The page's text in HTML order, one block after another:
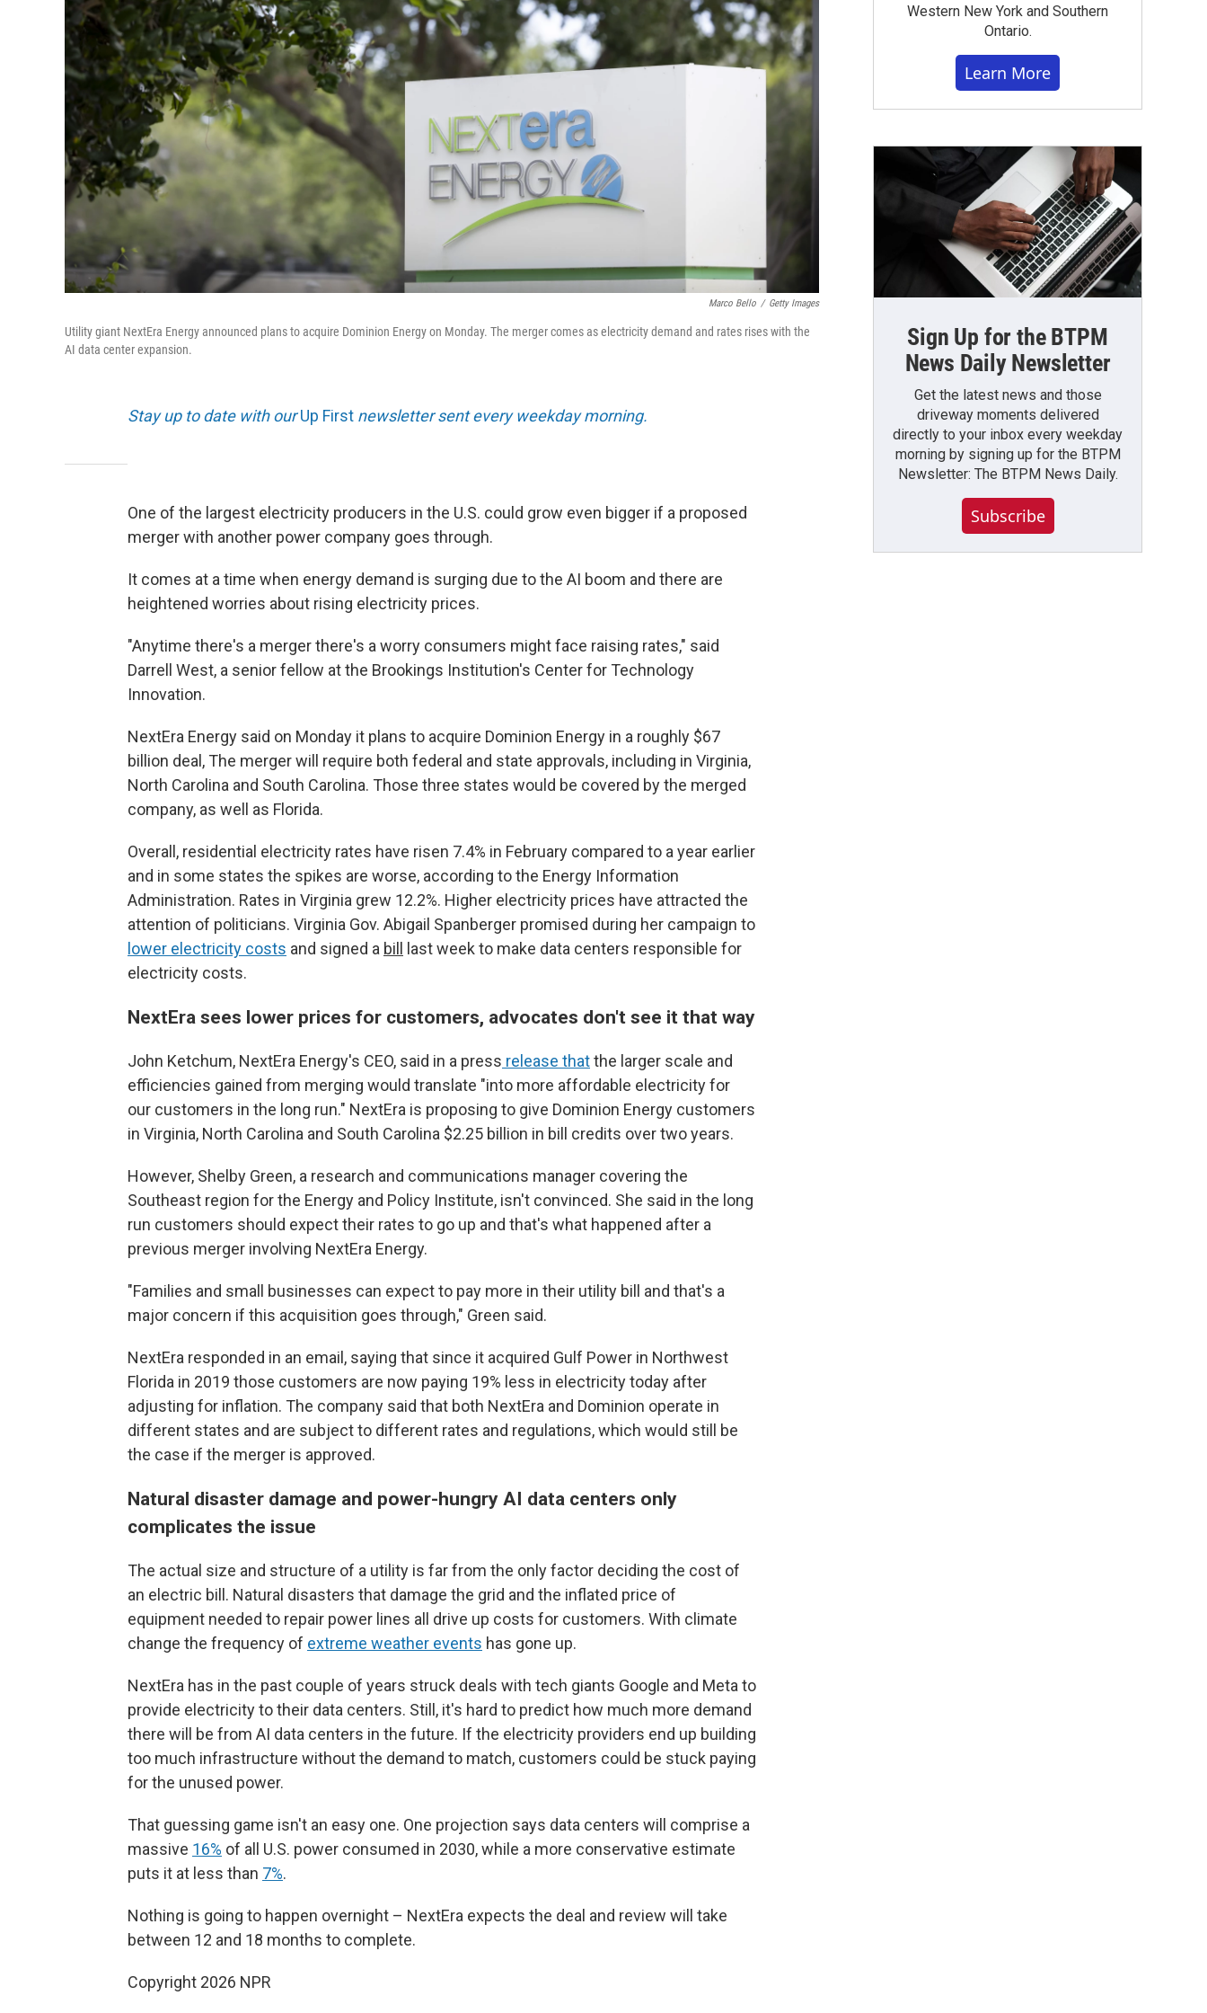
Marco Bello / Getty Images
Utility giant NextEra Energy announced plans to acquire Dominion Energy on Monday. The merger comes as electricity demand and rates rises with the
AI data center expansion.
Stay up to date with ourUp First newsletter sent every weekday morning.
One of the largest electricity producers in the U.S. could grow even bigger if a proposed
merger with another power company goes through.
It comes at a time when energy demand is surging due to the AI boom and there are
heightened worries about rising electricity prices.
"Anytime there's a merger there's a worry consumers might face raising rates," said
Darrell West, a senior fellow at the Brookings Institution's Center for Technology
Innovation.
NextEra Energy said on Monday it plans to acquire Dominion Energy in a roughly $67
billion deal, The merger will require both federal and state approvals, including in Virginia,
North Carolina and South Carolina. Those three states would be covered by the merged
company, as well as Florida.
Overall, residential electricity rates have risen 7.4% in February compared to a year earlier
and in some states the spikes are worse, according to the Energy Information
Administration. Rates in Virginia grew 12.2%. Higher electricity prices have attracted the
attention of politicians. Virginia Gov. Abigail Spanberger promised during her campaign to
lower electricity costs and signed a bill
last week to make data centers responsible for
electricity costs.
NextEra sees lower prices for customers, advocates don't see it that way
John Ketchum, NextEra Energy's CEO, said in a press release thatthe larger scale and
efficiencies gained from merging would translate "into more affordable electricity for
our customers in the long run." NextEra is proposing to give Dominion Energy customers
in Virginia, North Carolina and South Carolina $2.25 billion in bill credits over two years.
However, Shelby Green, a research and communications manager covering the
Southeast region for the Energy and Policy Institute, isn't convinced. She said in the long
run customers should expect their rates to go up and that's what happened after a
previous merger involving NextEra Energy.
"Families and small businesses can expect to pay more in their utility bill and that's a
major concern if this acquisition goes through," Green said.
NextEra responded in an email, saying that since it acquired Gulf Power in Northwest
Florida in 2019 those customers are now paying 19% less in electricity today after
adjusting for inflation. The company said that both NextEra and Dominion operate in
different states and are subject to different rates and regulations, which would still be
the case if the merger is approved.
Natural disaster damage and power-hungry AI data centers only
complicates the issue
The actual size and structure of a utility is far from the only factor deciding the cost of
an electric bill. Natural disasters that damage the grid and the inflated price of
equipment needed to repair power lines all drive up costs for customers. With climate
change the frequency of extreme weather events has gone up.
NextEra has in the past couple of years struck deals with tech giants Google and Meta to
provide electricity to their data centers. Still, it's hard to predict how much more demand
there will be from AI data centers in the future. If the electricity providers end up building
too much infrastructure without the demand to match, customers could be stuck paying
for the unused power.
That guessing game isn't an easy one. One projection says data centers will comprise a
massive 16% of all U.S. power consumed in 2030, while a more conservative estimate
puts it at less than 7%.
Nothing is going to happen overnight – NextEra expects the deal and review will take
between 12 and 18 months to complete.
Copyright 2026 NPR
Western New York and Southern
Ontario.
Learn More
Sign Up for the BTPM
News Daily Newsletter
Get the latest news and those
driveway moments delivered
directly to your inbox every weekday
morning by signing up for the BTPM
Newsletter: The BTPM News Daily.
Subscribe